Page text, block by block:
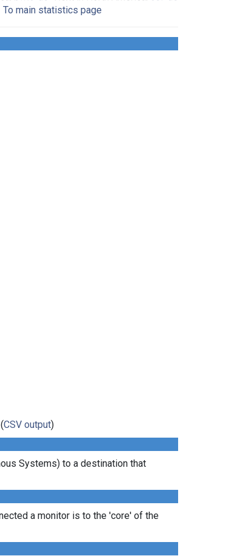
To main statistics page
CSV output)
Systems) to a destination that
a monitor is to the 'core' of the